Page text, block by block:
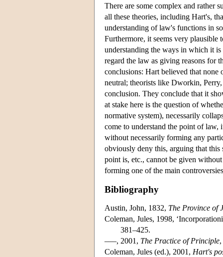
There are some complex and rather
all these theories, including Hart's,
understanding of law's functions in
Furthermore, it seems very plausible
understanding the ways in which it
regard the law as giving reasons for
conclusions: Hart believed that
neutral; theorists like Dworkin,
conclusion. They conclude that it
at stake here is the question of
normative system), necessarily
come to understand the point of
without necessarily forming any
obviously deny this, arguing that
point is, etc., cannot be given
forming one of the main
Bibliography
Austin, John, 1832, The Province of
Coleman, Jules, 1998,
381–425.
–––, 2001, The Practice of Principle
Coleman, Jules (ed.), 2001, Hart's